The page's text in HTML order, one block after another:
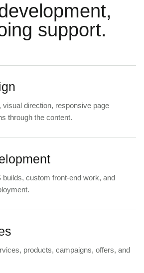
support.
direction, responsive page
through the content.
custom front-end work, and
products, campaigns, offers, and